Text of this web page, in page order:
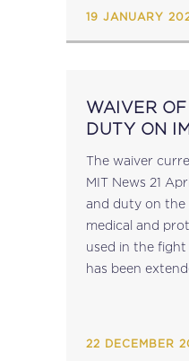
19 JANUARY
WAIVER
DUTY ON
EXTENDED
The waiver
MIT News 21
and duty on
medical and
used in the fight
has been
22 DECEMBER